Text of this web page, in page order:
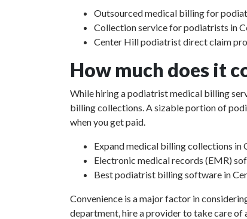
Outsourced medical billing for
Collection service for podiatrists in
Center Hill podiatrist direct claim
How much does it
While hiring a podiatrist medical billing
billing collections. A sizable portion of
when you get paid.
Expand medical billing collections in
Electronic medical records (EMR)
Best podiatrist billing software in
Convenience is a major factor in
department, hire a provider to take care